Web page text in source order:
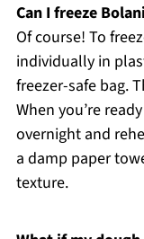
Can I freeze
Of course! To
individually in
freezer-safe bag.
When you’re
overnight and
a damp paper
texture.